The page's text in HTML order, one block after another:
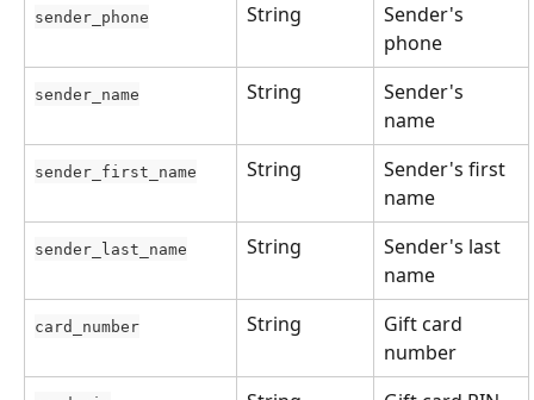
sender_phone String
Sender's
phone
sender_name String
Sender's
name
sender_first_name String
Sender's first
name
sender_last_name String
Sender's last
name
card_number String
Gift card
number